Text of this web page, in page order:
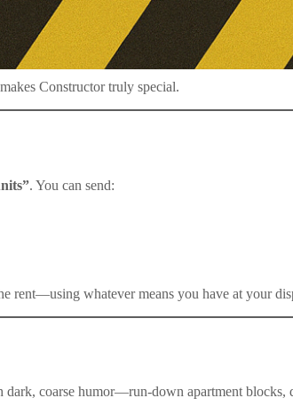
Constructor truly special.
. You can send:
rent—using whatever means you have at your
coarse humor—run-down apartment